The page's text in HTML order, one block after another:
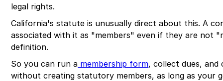
legal rights.
California's statute is unusually direct about this. A
associated with it as "members" even if they are not
definition.
So you can run a membership form, collect dues,
without creating statutory members, as long as your